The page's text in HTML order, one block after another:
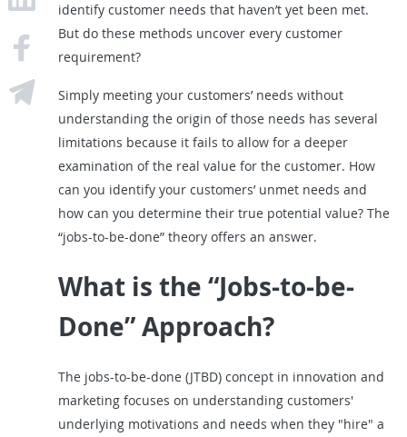
identify customer needs that haven’t yet been met.
But do these methods uncover every customer
requirement?
Simply meeting your customers’ needs without
understanding the origin of those needs has several
limitations because it fails to allow for a deeper
examination of the real value for the customer. How
can you identify your customers’ unmet needs and
how can you determine their true potential value? The
“jobs-to-be-done” theory offers an answer.
What is the “Jobs-to-be-
Done” Approach?
The jobs-to-be-done (JTBD) concept in innovation and
marketing focuses on understanding customers'
underlying motivations and needs when they "hire" a